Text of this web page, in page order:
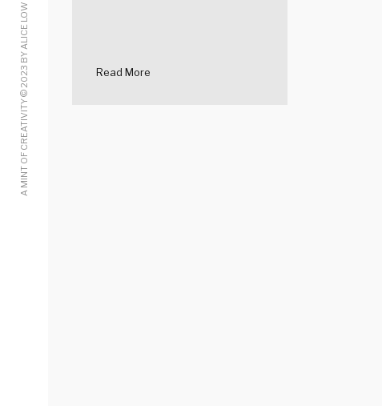
A MINT OF CREATIVITY © 2023 BY ALICE LOW Read More